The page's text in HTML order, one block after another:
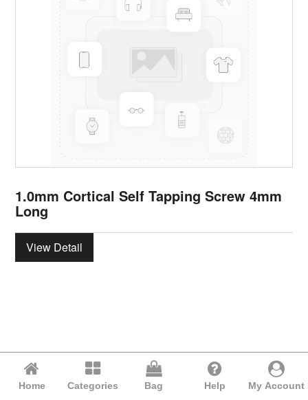
1.0mm Cortical Self Tapping Screw 4mm
Long
View Detail
Home Categories Bag Help My Account